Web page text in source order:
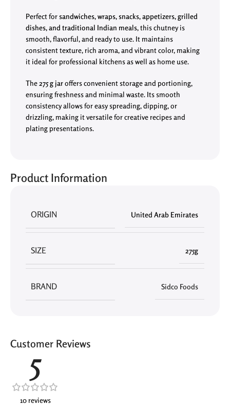
Perfect forsandwiches, wraps, snacks, appetizers, grilled
dishes, and traditional Indian meals, this chutney is
smooth, flavorful, and ready to use. It maintains
consistent texture, rich aroma, and vibrant color, making
it ideal for professional kitchens as well as home use.
The 275 g jaroffers convenient storage and portioning,
ensuring freshness and minimal waste. Its smooth
consistency allows for easy spreading, dipping, or
drizzling, making it versatile for creative recipes and
plating presentations.
ORIGIN United Arab Emirates
SIZE 275g
BRAND Sidco Foods
Product Information
Customer Reviews
5
10 reviews